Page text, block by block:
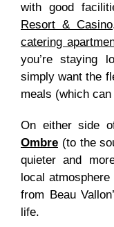
with good
Resort & Casino
catering
you’re staying
simply want the
meals (which
On either side
Ombre (to the
quieter and
local
from Beau
life.